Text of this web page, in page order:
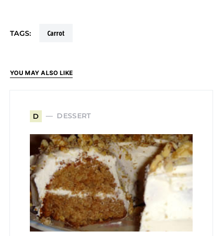
TAGS: carrot
YOU MAY ALSO LIKE
D DESSERT